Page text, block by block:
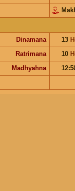
Dinamana 13
Ratrimana 10
Madhyahna